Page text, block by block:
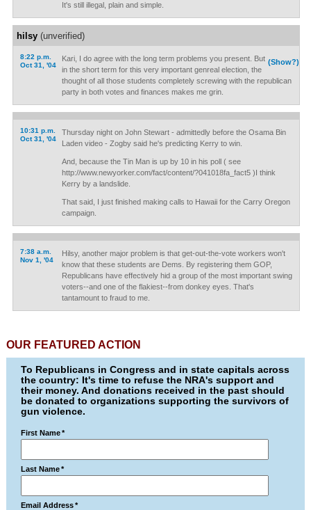
It's still illegal, plain and simple.
hilsy(unverified)
8:22 p.m.
Oct 31, '04
(Show?)
Kari, I do agree with the long term problems you present. But
in the short term for this very important genreal election, the
thought of all those students completely screwing with the republican
party in both votes and finances makes me grin.
10:31 p.m.
Oct 31, '04
Thursday night on John Stewart - admittedly before the Osama Bin
Laden video - Zogby said he's predicting Kerry to win.
And, because the Tin Man is up by 10 in his poll ( see
http://www.newyorker.com/fact/content/?041018fa_fact5 )I think
Kerry by a landslide.
That said, I just finished making calls to Hawaii for the Carry Oregon
campaign.
7:38 a.m.
Nov 1, '04
Hilsy, another major problem is that get-out-the-vote workers won't
know that these students are Dems. By registering them GOP,
Republicans have effectively hid a group of the most important swing
voters--and one of the flakiest--from donkey eyes. That's
tantamount to fraud to me.
OUR FEATURED ACTION
To Republicans in Congress and in state capitals across
the country: It's time to refuse the NRA's support and
their money. And donations received in the past should
be donated to organizations supporting the survivors of
gun violence.
First Name *
Last Name *
Email Address *